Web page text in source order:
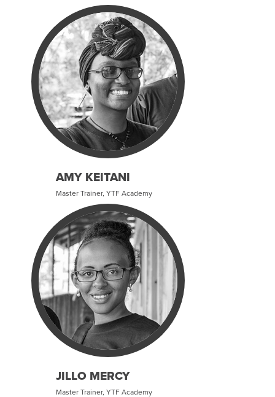
AMY KEITANI
Master Trainer, YTF Academy
JILLO MERCY
Master Trainer, YTF Academy